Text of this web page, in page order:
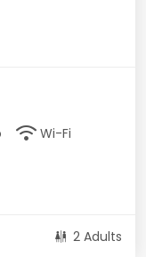
wifi Wi-Fi
2 Adults